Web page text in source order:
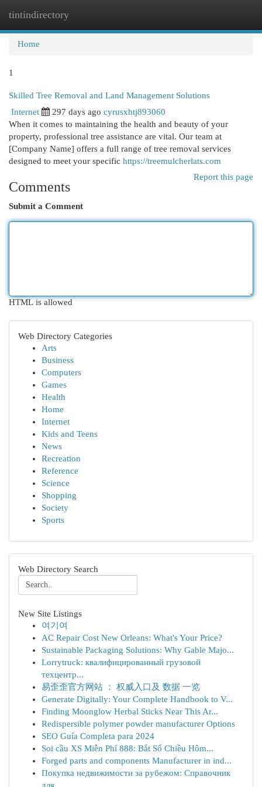
tintindirectory
Home
1
Skilled Tree Removal and Land Management Solutions
Internet 297 days ago cyrusxhtj893060
When it comes to maintaining the health and beauty of your
property, professional tree assistance are vital. Our team at
[Company Name] offers a full range of tree removal services
designed to meet your specific https://treemulcherlats.com
Report this page
Comments
Submit a Comment
HTML is allowed
Web Directory Categories
Arts
Business
Computers
Games
Health
Home
Internet
Kids and Teens
News
Recreation
Reference
Science
Shopping
Society
Sports
Web Directory Search
New Site Listings
여기여
AC Repair Cost New Orleans: What's Your Price?
Sustainable Packaging Solutions: Why Gable Majo...
Lorrytruck: квалифицированный грузовой
техцентр...
易歪歪官方网站 ： 权威入口及 数据 一览
Generate Digitally: Your Complete Handbook to V...
Finding Moonglow Herbal Sticks Near This Ar...
Redispersible polymer powder manufacturer Options
SEO Guía Completa para 2024
Soi cầu XS Miễn Phí 888: Bắt Số Chiều Hôm...
Forged parts and components Manufacturer in ind...
Покупка недвижимости за рубежом: Справочник